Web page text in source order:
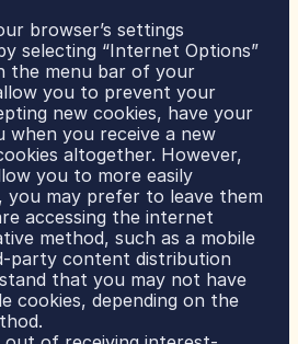
browser’s settings
selecting “Internet Options”
the menu bar of your
you to prevent your
new cookies, have your
you receive a new
altogether. However,
you to more easily
you may prefer to leave them
accessing the internet
method, such as a mobile
party content distribution
that you may not have
cookies, depending on the